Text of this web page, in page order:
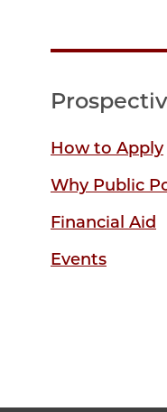
How to Apply
Why Public
Financial Aid
Events